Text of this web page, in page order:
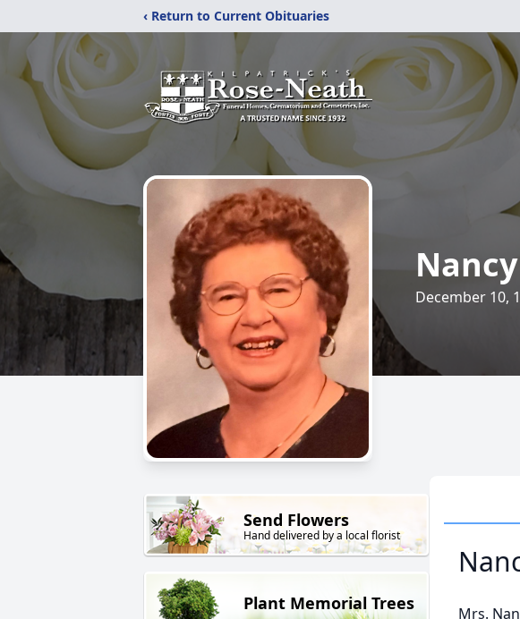
‹ Return to Current Obituaries
December 10,
Send Flowers
Hand delivered by a local florist
Plant Memorial Trees
Mrs.